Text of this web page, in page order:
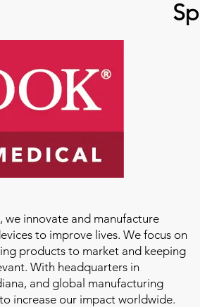
, we innovate and manufacture
to improve lives. We focus on
products to market and keeping
With headquarters in
and global manufacturing
increase our impact worldwide.